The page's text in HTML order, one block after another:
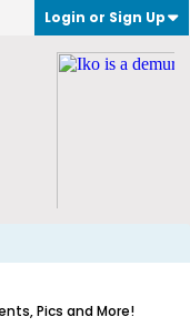
Login or Sign Up
Pics and More!